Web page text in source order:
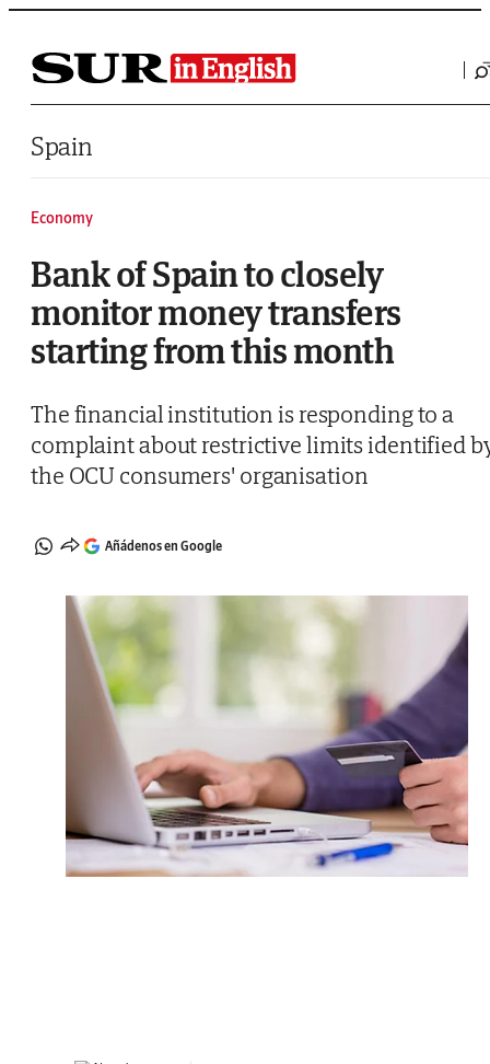
Saltar al contenido
Spain
Economy
Bank of Spain to closely
monitor money transfers
starting from this month
The financial institution is responding to a
complaint about restrictive limits identified
the OCU consumers' organisation
Añádenos en Google